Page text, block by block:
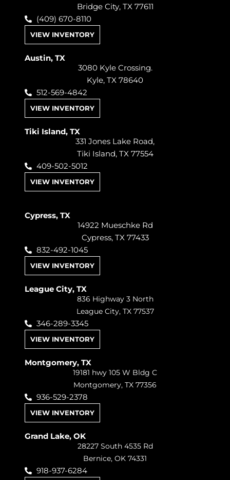
Bridge City, TX 77611
(409) 670-8110
VIEW INVENTORY
Austin, TX
3080 Kyle Crossing.
Kyle, TX 78640
512-569-4842
VIEW INVENTORY
Tiki Island, TX
331 Jones Lake Road,
Tiki Island, TX 77554
409-502-5012
VIEW INVENTORY
Cypress, TX
14922 Mueschke Rd
Cypress, TX 77433
832-492-1045
VIEW INVENTORY
League City, TX
836 Highway 3 North
League City, TX 77537
346-289-3345
VIEW INVENTORY
Montgomery, TX
19181 hwy 105 W Bldg C
Montgomery, TX 77356
936-529-2378
VIEW INVENTORY
Grand Lake, OK
28227 South 4535 Rd
Bernice, OK 74331
918-937-6284